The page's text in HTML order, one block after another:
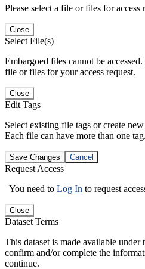
Please select a file or files for access
Close
Select File(s)
Embargoed files cannot be
file or files for your access request.
Close
Edit Tags
Select existing file tags or create
Each file can have more than one tag.
Save Changes Cancel
Request Access
You need to Log In to request
Close
Dataset Terms
This dataset is made available
confirm and/or complete the
continue.